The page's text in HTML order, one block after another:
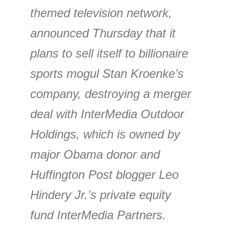
themed television network,
announced Thursday that it
plans to sell itself to billionaire
sports mogul Stan Kroenke’s
company, destroying a merger
deal with InterMedia Outdoor
Holdings, which is owned by
major Obama donor and
Huffington Post blogger Leo
Hindery Jr.’s private equity
fund InterMedia Partners.